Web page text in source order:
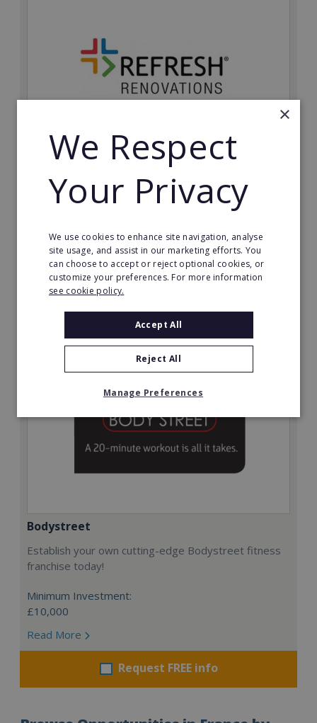
Refresh Renovations
Join Refresh Renovation's franchise network and help
to deliver dream renovations to clients!
Minimum Investment:
£20,000
Read More
Bodystreet
Establish your own cutting-edge Bodystreet fitness
franchise today!
Minimum Investment:
£10,000
Read More
Request FREE info
×
We Respect
Your Privacy
We use cookies to enhance site navigation, analyse
site usage, and assist in our marketing efforts. You
can choose to accept or reject optional cookies, or
customize your preferences. For more information
see cookie policy.
Accept All
Reject All
Manage Preferences